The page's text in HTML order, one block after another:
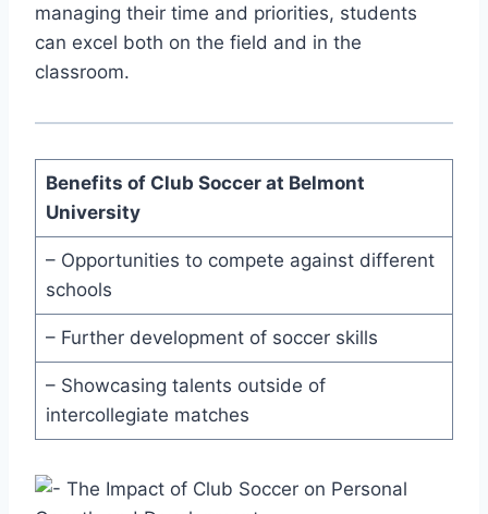
managing their⁣ time and⁤ priorities, students
can⁣ excel both on the field and in the
classroom.
Benefits‍ of Club Soccer at⁣ Belmont
University
– Opportunities to compete against different
schools
– Further ​development of soccer‍ skills
– ‌Showcasing talents outside of
intercollegiate matches